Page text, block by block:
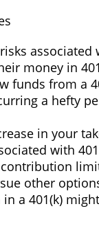
money in
funds from a
a hefty
in your
with
other
a 401(k)